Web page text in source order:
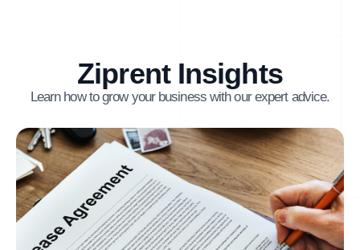
Ziprent Insights
Learn how to grow your business with our expert advice.